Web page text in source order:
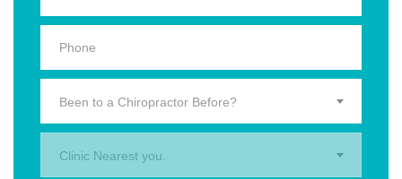
Been to a Chiropractor Before?
Clinic Nearest you.